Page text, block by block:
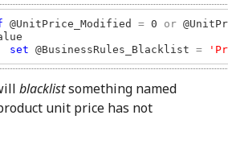
@UnitPrice_Modified = 0 or
set @BusinessRules_Blacklist =
blacklistsomething named
unit price has not